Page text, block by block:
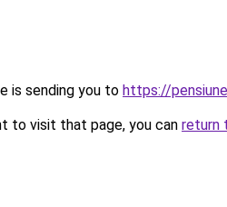
is sending you to https://
to visit that page, you can return